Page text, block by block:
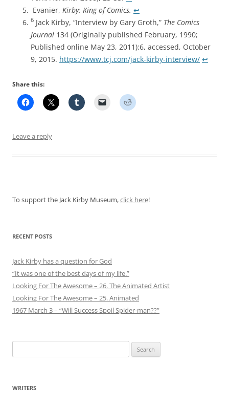
Evanier, Kirby: King of Comics. ↩︎
6 Jack Kirby, “Interview by Gary Groth,” The Comics
Journal 134 (Originally published February, 1990;
Published online May 23, 2011):6, accessed, October
9, 2015. https://www.tcj.com/jack-kirby-interview/ ↩︎
Share this:
Leave a reply
To support the Jack Kirby Museum,click here!
RECENT POSTS
Jack Kirby has a question for God
“It was one of the best days of my life.”
Looking For The Awesome – 26. The Animated Artist
Looking For The Awesome – 25. Animated
1967 March 3 – “Will Success Spoil Spider-man??”
for:
WRITERS